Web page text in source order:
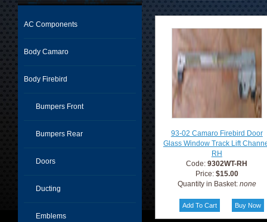
AC Components
Body Camaro
Body Firebird
Bumpers Front
Bumpers Rear
Doors
Ducting
Emblems
93-02 Camaro Firebird Door
Glass Window Track Lift
RH
Code:9302WT-RH
Price: $15.00
Quantity in Basket: none